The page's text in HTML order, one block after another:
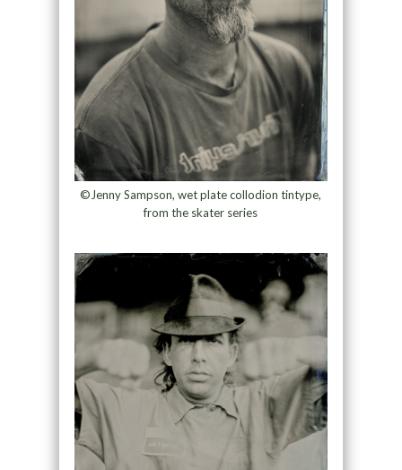
©Jenny Sampson, wet plate collodion tintype,
from the skater series